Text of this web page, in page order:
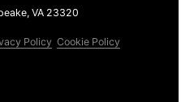
VA 23320
Policy Cookie Policy